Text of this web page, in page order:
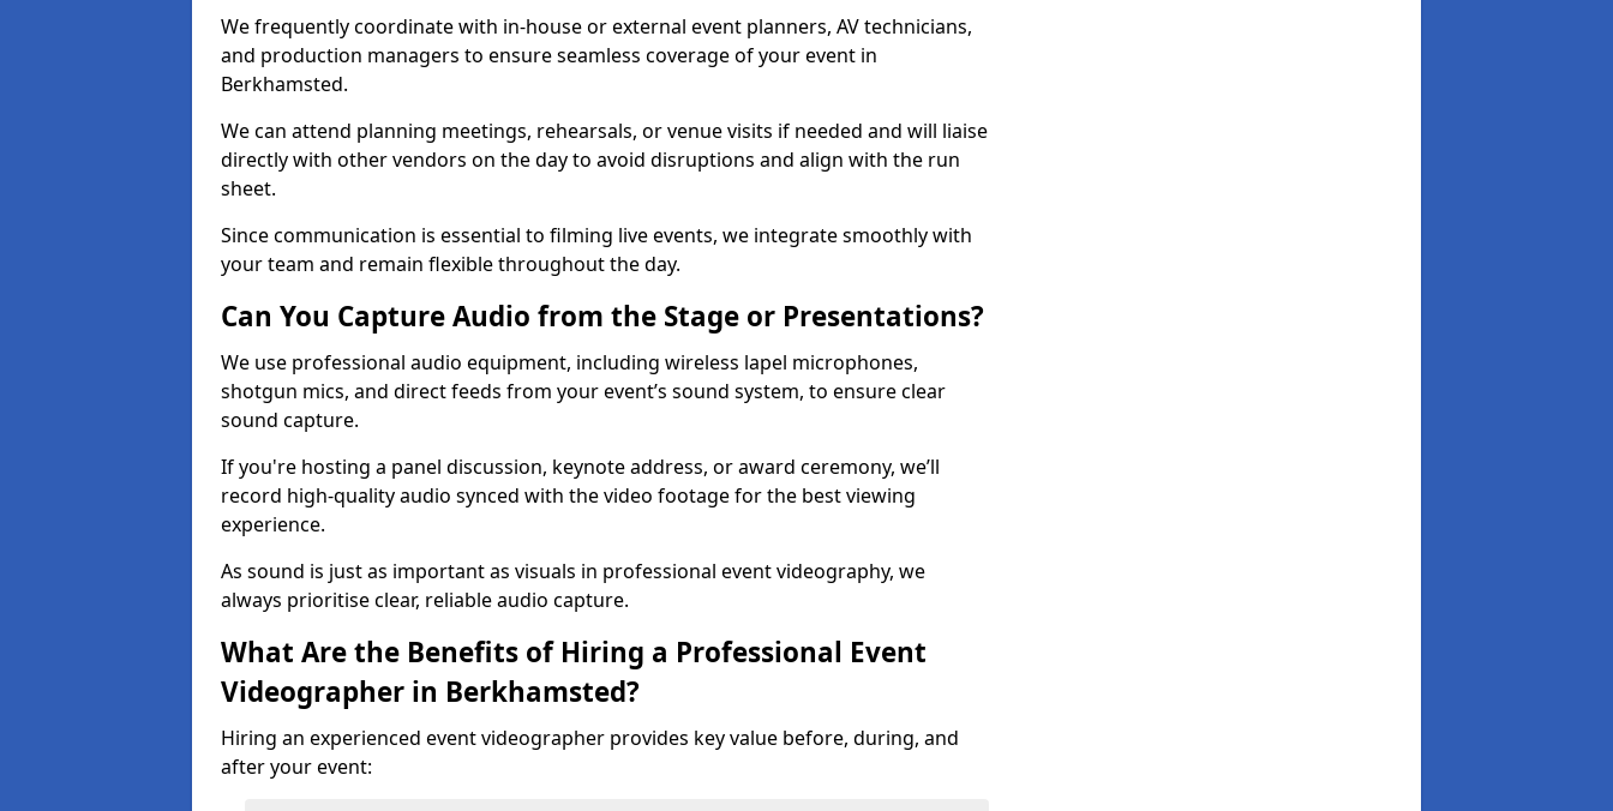
We frequently coordinate with in-house or external event planners, AV technicians,
and production managers to ensure seamless coverage of your event in
Berkhamsted.
We can attend planning meetings, rehearsals, or venue visits if needed and will liaise
directly with other vendors on the day to avoid disruptions and align with the run
sheet.
Since communication is essential to filming live events, we integrate smoothly with
your team and remain flexible throughout the day.
Can You Capture Audio from the Stage or Presentations?
We use professional audio equipment, including wireless lapel microphones,
shotgun mics, and direct feeds from your event’s sound system, to ensure clear
sound capture.
If you're hosting a panel discussion, keynote address, or award ceremony, we’ll
record high-quality audio synced with the video footage for the best viewing
experience.
As sound is just as important as visuals in professional event videography, we
always prioritise clear, reliable audio capture.
What Are the Benefits of Hiring a Professional Event
Videographer in Berkhamsted?
Hiring an experienced event videographer provides key value before, during, and
after your event: